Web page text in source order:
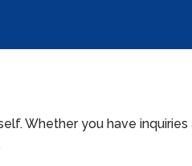
Whether you have